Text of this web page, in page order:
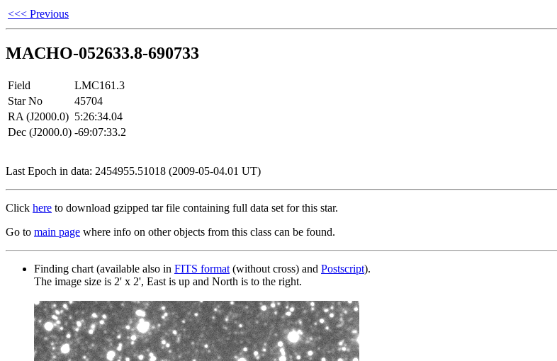
<<< Previous
MACHO-052633.8-690733
Field
LMC161.3
Star No
45704
RA (J2000.0) 5:26:34.04
Dec (J2000.0) -69:07:33.2
Last Epoch in data: 2454955.51018 (2009-05-04.01 UT)
Click here to download gzipped tar file containing full data set for this star.
Go to main page where info on other objects from this class can be found.
Finding chart (available also in FITS format (without cross) and Postscript).
The image size is 2' x 2', East is up and North is to the right.